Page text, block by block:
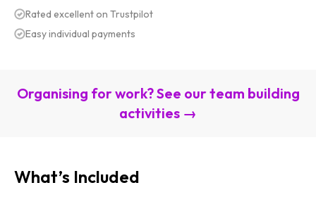
Rated excellent on Trustpilot
Easy individual payments
Organising for work? See our team building
activities →
What’s Included